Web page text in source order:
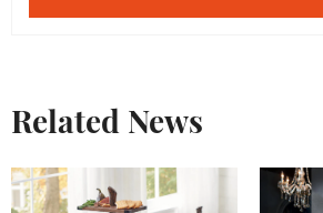
Related News